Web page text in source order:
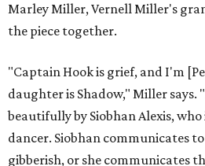
Marley Miller, Vernell Miller's
the piece together.
"Captain Hook is grief, and I'm
daughter is Shadow," Miller says.
beautifully by Siobhan Alexis,
dancer. Siobhan communicates
gibberish, or she communicates